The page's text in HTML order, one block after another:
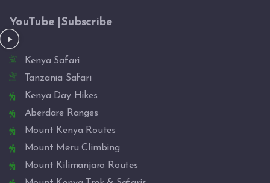
YouTube |Subscribe
Kenya Safari
Tanzania Safari
Kenya Day Hikes
Aberdare Ranges
Mount Kenya Routes
Mount Meru Climbing
Mount Kilimanjaro Routes